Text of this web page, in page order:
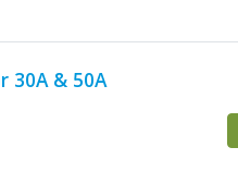
30A & 50A